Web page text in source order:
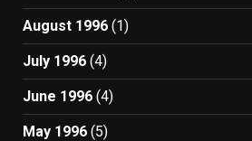
August 1996 (1)
July 1996 (4)
June 1996 (4)
May 1996 (5)